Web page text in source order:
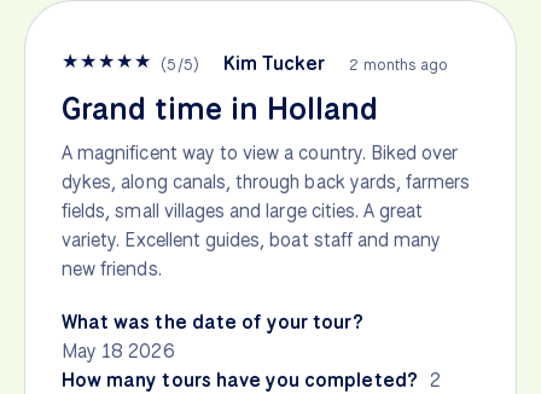
★★★★★ (5/5) Kim Tucker 2 months ago
Grand time in Holland
A magnificent way to view a country. Biked over
dykes, along canals, through back yards, farmers
fields, small villages and large cities. A great
variety. Excellent guides, boat staff and many
new friends.
What was the date of your tour?
May 18 2026
How many tours have you completed? 2